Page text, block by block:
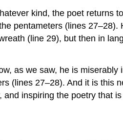
kind, the poet returns
pentameters (lines
(line 29), but then in
as we saw, he is
(lines 27–28). And it is this
inspiring the poetry that